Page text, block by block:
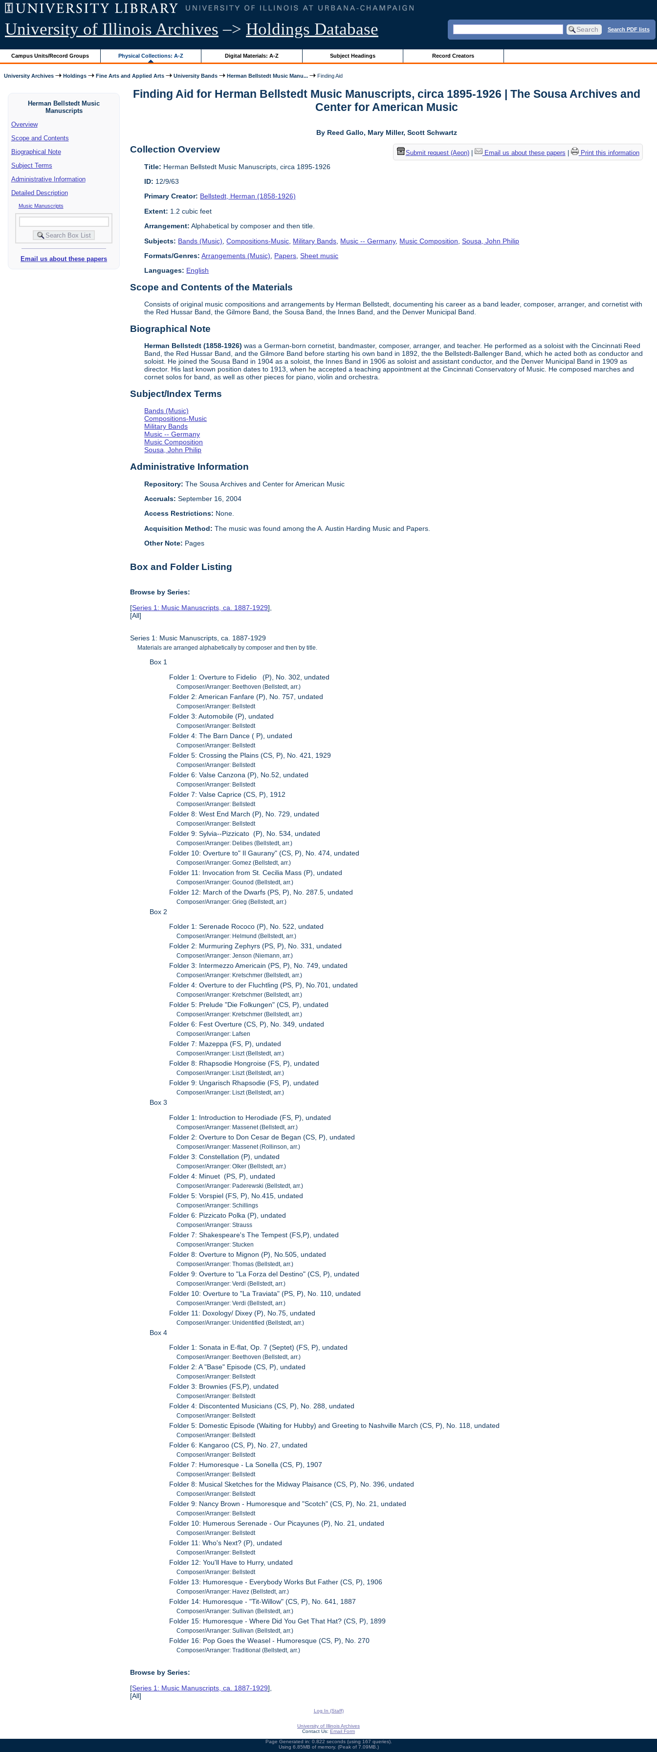
University of Illinois Archives –> Holdings Database Search PDF lists
Campus Units/Record Groups Physical Collections: A-Z Digital Materials: A-Z Subject Headings Record Creators
University Archives Holdings Fine Arts and Applied Arts University Bands Herman Bellstedt Music Manu... Finding Aid
Herman Bellstedt Music
Manuscripts
Overview
Scope and Contents
Biographical Note
Subject Terms
Administrative Information
Detailed Description
Music Manuscripts
Email us about these papers
Finding Aid for Herman Bellstedt Music Manuscripts, circa 1895-1926 | The Sousa Archives and
Center for American Music
By Reed Gallo, Mary Miller, Scott Schwartz
Submit request (Aeon)| Email us about these papers Print this information
Collection Overview
Title: Herman Bellstedt Music Manuscripts, circa 1895-1926
ID: 12/9/63
Primary Creator: Bellstedt, Herman (1858-1926)
Extent: 1.2 cubic feet
Arrangement: Alphabetical by composer and then title.
Subjects: Bands (Music) ,Compositions-Music Military Bands Music -- Germany, Music Composition ,Sousa, John Philip
Formats/Genres: Arrangements (Music) Papers ,Sheet music
Languages: English
Scope and Contents of the Materials
Consists of original music compositions and arrangements by Herman Bellstedt, documenting his career as a band leader, composer, arranger, and cornetist with
the Red Hussar Band, the Gilmore Band, the Sousa Band, the Innes Band, and the Denver Municipal Band.
Biographical Note
Herman Bellstedt (1858-1926) was a German-born cornetist, bandmaster, composer, arranger, and teacher. He performed as a soloist with the Cincinnati Reed
Band, the Red Hussar Band, and the Gilmore Band before starting his own band in 1892, the the Bellstedt-Ballenger Band, which he acted both as conductor and
soloist. He joined the Sousa Band in 1904 as a soloist, the Innes Band in 1906 as soloist and assistant conductor, and the Denver Municipal Band in 1909 as
director. His last known position dates to 1913, when he accepted a teaching appointment at the Cincinnati Conservatory of Music. He composed marches and
cornet solos for band, as well as other pieces for piano, violin and orchestra.
Subject/Index Terms
Bands (Music)
Compositions-Music
Military Bands
Music -- Germany
Music Composition
Sousa, John Philip
Administrative Information
Repository: The Sousa Archives and Center for American Music
Accruals: September 16, 2004
Access Restrictions: None.
Acquisition Method:The music was found among the A. Austin Harding Music and Papers.
Other Note: Pages
Box and Folder Listing
Browse by Series:
[Series 1: Music Manuscripts, ca. 1887-1929],
[All]
Series 1: Music Manuscripts, ca. 1887-1929
Materials are arranged alphabetically by composer and then by title.
Box 1
Folder 1: Overture to Fidelio (P), No. 302, undated
Composer/Arranger: Beethoven (Bellstedt, arr.)
Folder 2: American Fanfare (P), No. 757, undated
Composer/Arranger: Bellstedt
Folder 3: Automobile (P), undated
Composer/Arranger: Bellstedt
Folder 4: The Barn Dance ( P), undated
Composer/Arranger: Bellstedt
Folder 5: Crossing the Plains (CS, P), No. 421, 1929
Composer/Arranger: Bellstedt
Folder 6: Valse Canzona (P), No.52, undated
Composer/Arranger: Bellstedt
Folder 7: Valse Caprice (CS, P), 1912
Composer/Arranger: Bellstedt
Folder 8: West End March (P), No. 729, undated
Composer/Arranger: Bellstedt
Folder 9: Sylvia--Pizzicato (P), No. 534, undated
Composer/Arranger: Delibes (Bellstedt, arr.)
Folder 10: Overture to" Il Gaurany" (CS, P), No. 474, undated
Composer/Arranger: Gomez (Bellstedt, arr.)
Folder 11: Invocation from St. Cecilia Mass (P), undated
Composer/Arranger: Gounod (Bellstedt, arr.)
Folder 12: March of the Dwarfs (PS, P), No. 287.5, undated
Composer/Arranger: Grieg (Bellstedt, arr.)
Box 2
Folder 1: Serenade Rococo (P), No. 522, undated
Composer/Arranger: Helmund (Bellstedt, arr.)
Folder 2: Murmuring Zephyrs (PS, P), No. 331, undated
Composer/Arranger: Jenson (Niemann, arr.)
Folder 3: Intermezzo Americain (PS, P), No. 749, undated
Composer/Arranger: Kretschmer (Bellstedt, arr.)
Folder 4: Overture to der Fluchtling (PS, P), No.701, undated
Composer/Arranger: Kretschmer (Bellstedt, arr.)
Folder 5: Prelude "Die Folkungen" (CS, P), undated
Composer/Arranger: Kretschmer (Bellstedt, arr.)
Folder 6: Fest Overture (CS, P), No. 349, undated
Composer/Arranger: Lafsen
Folder 7: Mazeppa (FS, P), undated
Composer/Arranger: Liszt (Bellstedt, arr.)
Folder 8: Rhapsodie Hongroise (FS, P), undated
Composer/Arranger: Liszt (Bellstedt, arr.)
Folder 9: Ungarisch Rhapsodie (FS, P), undated
Composer/Arranger: Liszt (Bellstedt, arr.)
Box 3
Folder 1: Introduction to Herodiade (FS, P), undated
Composer/Arranger: Massenet (Bellstedt, arr.)
Folder 2: Overture to Don Cesar de Began (CS, P), undated
Composer/Arranger: Massenet (Rollinson, arr.)
Folder 3: Constellation (P), undated
Composer/Arranger: Olker (Bellstedt, arr.)
Folder 4: Minuet (PS, P), undated
Composer/Arranger: Paderewski (Bellstedt, arr.)
Folder 5: Vorspiel (FS, P), No.415, undated
Composer/Arranger: Schillings
Folder 6: Pizzicato Polka (P), undated
Composer/Arranger: Strauss
Folder 7: Shakespeare's The Tempest (FS,P), undated
Composer/Arranger: Stucken
Folder 8: Overture to Mignon (P), No.505, undated
Composer/Arranger: Thomas (Bellstedt, arr.)
Folder 9: Overture to "La Forza del Destino" (CS, P), undated
Composer/Arranger: Verdi (Bellstedt, arr.)
Folder 10: Overture to "La Traviata" (PS, P), No. 110, undated
Composer/Arranger: Verdi (Bellstedt, arr.)
Folder 11: Doxology/ Dixey (P), No.75, undated
Composer/Arranger: Unidentified (Bellstedt, arr.)
Box 4
Folder 1: Sonata in E-flat, Op. 7 (Septet) (FS, P), undated
Composer/Arranger: Beethoven (Bellstedt, arr.)
Folder 2: A "Base" Episode (CS, P), undated
Composer/Arranger: Bellstedt
Folder 3: Brownies (FS,P), undated
Composer/Arranger: Bellstedt
Folder 4: Discontented Musicians (CS, P), No. 288, undated
Composer/Arranger: Bellstedt
Folder 5: Domestic Episode (Waiting for Hubby) and Greeting to Nashville March (CS, P), No. 118, undated
Composer/Arranger: Bellstedt
Folder 6: Kangaroo (CS, P), No. 27, undated
Composer/Arranger: Bellstedt
Folder 7: Humoresque - La Sonella (CS, P), 1907
Composer/Arranger: Bellstedt
Folder 8: Musical Sketches for the Midway Plaisance (CS, P), No. 396, undated
Composer/Arranger: Bellstedt
Folder 9: Nancy Brown - Humoresque and "Scotch" (CS, P), No. 21, undated
Composer/Arranger: Bellstedt
Folder 10: Humerous Serenade - Our Picayunes (P), No. 21, undated
Composer/Arranger: Bellstedt
Folder 11: Who's Next? (P), undated
Composer/Arranger: Bellstedt
Folder 12: You'll Have to Hurry, undated
Composer/Arranger: Bellstedt
Folder 13: Humoresque - Everybody Works But Father (CS, P), 1906
Composer/Arranger: Havez (Bellstedt, arr.)
Folder 14: Humoresque - "Tit-Willow" (CS, P), No. 641, 1887
Composer/Arranger: Sullivan (Bellstedt, arr.)
Folder 15: Humoresque - Where Did You Get That Hat? (CS, P), 1899
Composer/Arranger: Sullivan (Bellstedt, arr.)
Folder 16: Pop Goes the Weasel - Humoresque (CS, P), No. 270
Composer/Arranger: Traditional (Bellstedt, arr.)
Browse by Series:
[Series 1: Music Manuscripts, ca. 1887-1929],
[All]
Log In (Staff)
University of Illinois Archives
Contact Us: Email Form
Page Generated in: 0.822 seconds (using 167 queries).
Using 6.85MB of memory. (Peak of 7.09MB.)